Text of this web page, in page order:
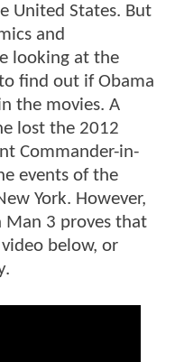
United States. But
and
looking at the
find out if Obama
the movies. A
lost the 2012
Commander-in-
events of the
York. However,
Man 3 proves that
below, or